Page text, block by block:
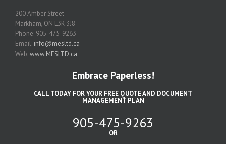
200 Amber Street
Markham, ON L3R 3J8
Phone: 905-475-9263
Email: info@mesltd.ca
Web:www.MESLTD.ca
Embrace Paperless!
CALL TODAY FOR YOUR FREE QUOTE AND DOCUMENT
MANAGEMENT PLAN
905-475-9263
OR